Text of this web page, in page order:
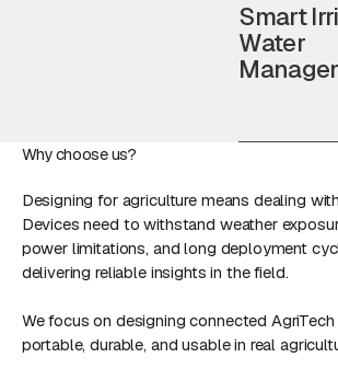
Smart
Water
Why choose us?
Designing for agriculture means dealing
Devices need to withstand weather
power limitations, and long deployment
delivering reliable insights in the field.
We focus on designing connected
portable, durable, and usable in real